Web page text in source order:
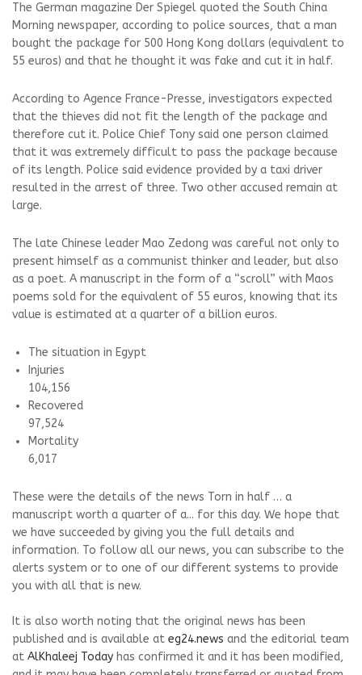
The German magazine Der Spiegel quoted the South China
Morning newspaper, according to police sources, that a man
bought the package for 500 Hong Kong dollars (equivalent to
55 euros) and that he thought it was fake and cut it in half.
According to Agence France-Presse, investigators expected
that the thieves did not fit the length of the package and
therefore cut it. Police Chief Tony said one person claimed
that it was extremely difficult to pass the package because
of its length. Police said evidence provided by a taxi driver
resulted in the arrest of three. Two other accused remain at
large.
The late Chinese leader Mao Zedong was careful not only to
present himself as a communist thinker and leader, but also
as a poet. A manuscript in the form of a “scroll” with Maos
poems sold for the equivalent of 55 euros, knowing that its
value is estimated at a quarter of a billion euros.
The situation in Egypt
Injuries
104,156
Recovered
97,524
Mortality
6,017
These were the details of the news Torn in half … a
manuscript worth a quarter of a... for this day. We hope that
we have succeeded by giving you the full details and
information. To follow all our news, you can subscribe to the
alerts system or to one of our different systems to provide
you with all that is new.
It is also worth noting that the original news has been
published and is available at eg24.news and the editorial team
at AlKhaleej Today has confirmed it and it has been modified,